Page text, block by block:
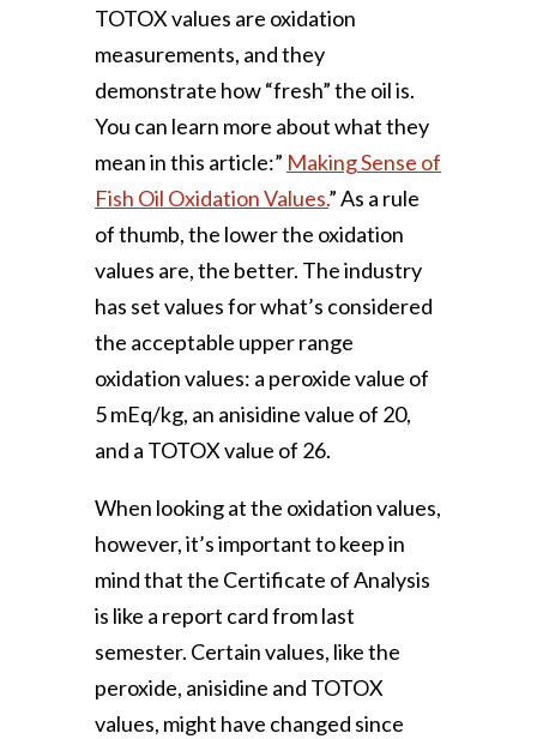
TOTOX values are oxidation
measurements, and they
demonstrate how “fresh” the oil is.
You can learn more about what they
mean in this article:” Making Sense of
Fish Oil Oxidation Values.” As a rule
of thumb, the lower the oxidation
values are, the better. The industry
has set values for what’s considered
the acceptable upper range
oxidation values: a peroxide value of
5 mEq/kg, an anisidine value of 20,
and a TOTOX value of 26.
When looking at the oxidation values,
however, it’s important to keep in
mind that the Certificate of Analysis
is like a report card from last
semester. Certain values, like the
peroxide, anisidine and TOTOX
values, might have changed since